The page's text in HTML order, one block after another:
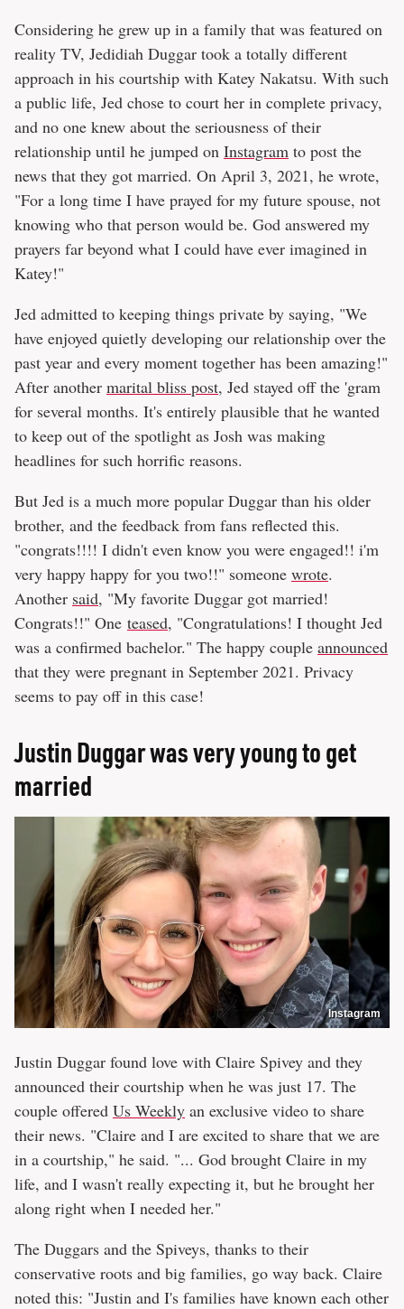
Considering he grew up in a family that was featured on
reality TV, Jedidiah Duggar took a totally different
approach in his courtship with Katey Nakatsu. With such
a public life, Jed chose to court her in complete privacy,
and no one knew about the seriousness of their
relationship until he jumped on Instagram to post the
news that they got married. On April 3, 2021, he wrote,
"For a long time I have prayed for my future spouse, not
knowing who that person would be. God answered my
prayers far beyond what I could have ever imagined in
Katey!"
Jed admitted to keeping things private by saying, "We
have enjoyed quietly developing our relationship over the
past year and every moment together has been amazing!"
After another marital bliss post, Jed stayed off the 'gram
for several months. It's entirely plausible that he wanted
to keep out of the spotlight as Josh was making
headlines for such horrific reasons.
But Jed is a much more popular Duggar than his older
brother, and the feedback from fans reflected this.
"congrats!!!! I didn't even know you were engaged!! i'm
very happy happy for you two!!" someone wrote.
Another said, "My favorite Duggar got married!
Congrats!!" One teased, "Congratulations! I thought Jed
was a confirmed bachelor." The happy couple announced
that they were pregnant in September 2021. Privacy
seems to pay off in this case!
Justin Duggar was very young to get
married
Instagram
Justin Duggar found love with Claire Spivey and they
announced their courtship when he was just 17. The
couple offered Us Weekly an exclusive video to share
their news. "Claire and I are excited to share that we are
in a courtship," he said. "... God brought Claire in my
life, and I wasn't really expecting it, but he brought her
along right when I needed her."
The Duggars and the Spiveys, thanks to their
conservative roots and big families, go way back. Claire
noted this: "Justin and I's families have known each other